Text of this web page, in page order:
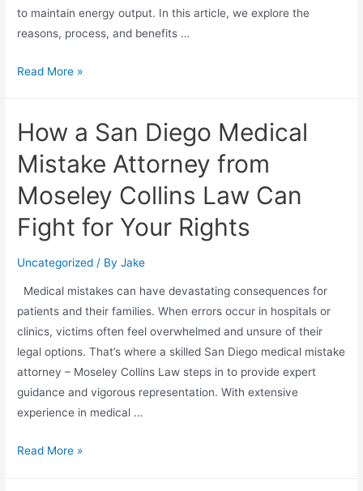
to maintain energy output. In this article, we explore the
reasons, process, and benefits …
Read More »
How a San Diego Medical
Mistake Attorney from
Moseley Collins Law Can
Fight for Your Rights
Uncategorized / ByJake
Medical mistakes can have devastating consequences for
patients and their families. When errors occur in hospitals or
clinics, victims often feel overwhelmed and unsure of their
legal options. That’s where a skilled San Diego medical mistake
attorney – Moseley Collins Law steps in to provide expert
guidance and vigorous representation. With extensive
experience in medical …
Read More »